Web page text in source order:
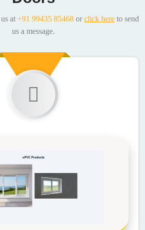
at +91 99435 85468or click hereto send
us a message.